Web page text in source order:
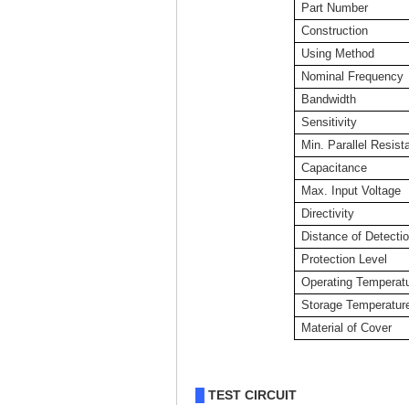
Part Number
Construction
Using Method
Nominal Frequency
Bandwidth
Sensitivity
Min. Parallel
Capacitance
Max. Input Voltage
Directivity
Distance of
Protection Level
Operating
Storage
Material of Cover
TEST CIRCUIT